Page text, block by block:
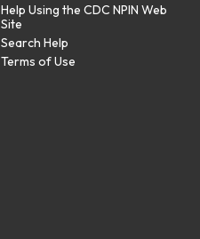
Help Using the CDC NPIN Web
Site
Search Help
Terms of Use